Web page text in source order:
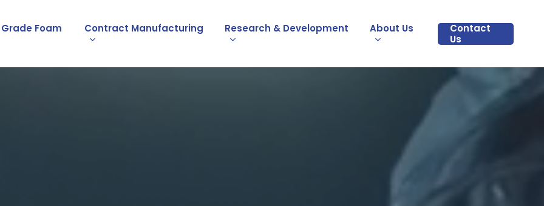
Foam Contract Manufacturing Research & Development About Us
Contact
Us